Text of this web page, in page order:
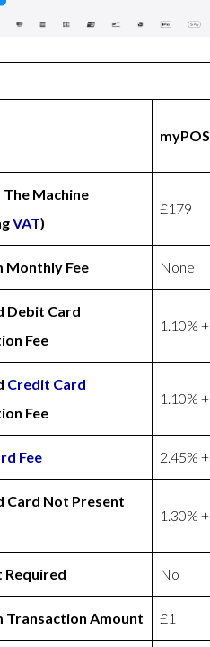
The Machine
VAT)
£179
Monthly Fee None
Debit Card
Fee
1.10%
Credit Card
Fee
1.10%
Fee 2.45%
Card Not Present
1.30%
No
Transaction Amount £1